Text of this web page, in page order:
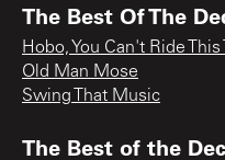
The Best Of The
Hobo, You Can't Ride This
Old Man Mose
Swing That Music
The Best of the